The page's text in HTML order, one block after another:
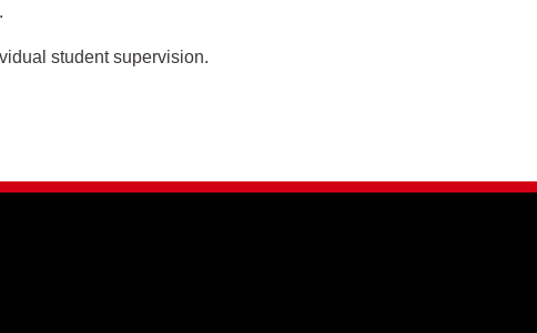
student supervision.